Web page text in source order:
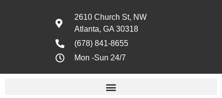
2610 Church St, NW
Atlanta, GA 30318
(678) 841-8655
Mon -Sun 24/7